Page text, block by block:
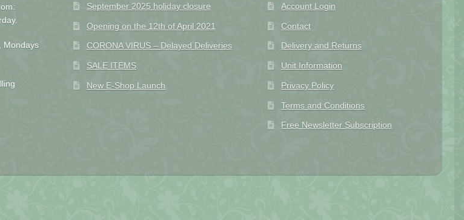
Mondays
September 2025 holiday closure
Opening on the 12th of April 2021
CORONA VIRUS – Delayed Deliveries
SALE ITEMS
New E-Shop Launch
Account Login
Contact
Delivery and Returns
Unit Information
Privacy Policy
Terms and Conditions
Free Newsletter Subscription